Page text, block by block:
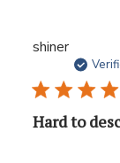
shiner
Hard to